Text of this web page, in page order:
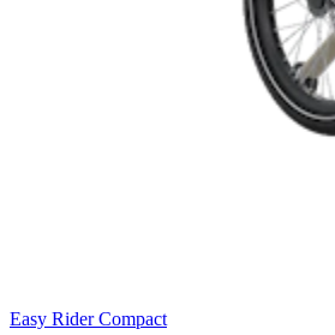
Easy Rider Compact